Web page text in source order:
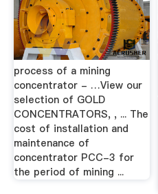
process of a mining
concentrator - …View our
selection of GOLD
CONCENTRATORS, , ... The
cost of installation and
maintenance of
concentrator PCC-3 for
the period of mining ...